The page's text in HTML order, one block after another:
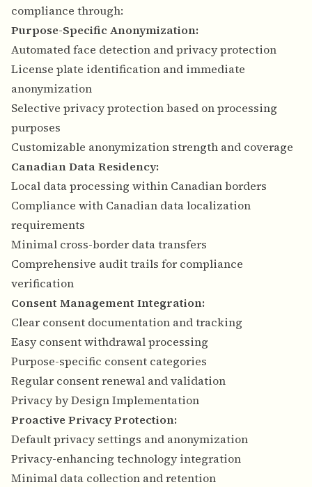
compliance through:
Purpose-Specific Anonymization:
Automated face detection and privacy protection
License plate identification and immediate
anonymization
Selective privacy protection based on processing
purposes
Customizable anonymization strength and coverage
Canadian Data Residency:
Local data processing within Canadian borders
Compliance with Canadian data localization
requirements
Minimal cross-border data transfers
Comprehensive audit trails for compliance
verification
Consent Management Integration:
Clear consent documentation and tracking
Easy consent withdrawal processing
Purpose-specific consent categories
Regular consent renewal and validation
Privacy by Design Implementation
Proactive Privacy Protection:
Default privacy settings and anonymization
Privacy-enhancing technology integration
Minimal data collection and retention